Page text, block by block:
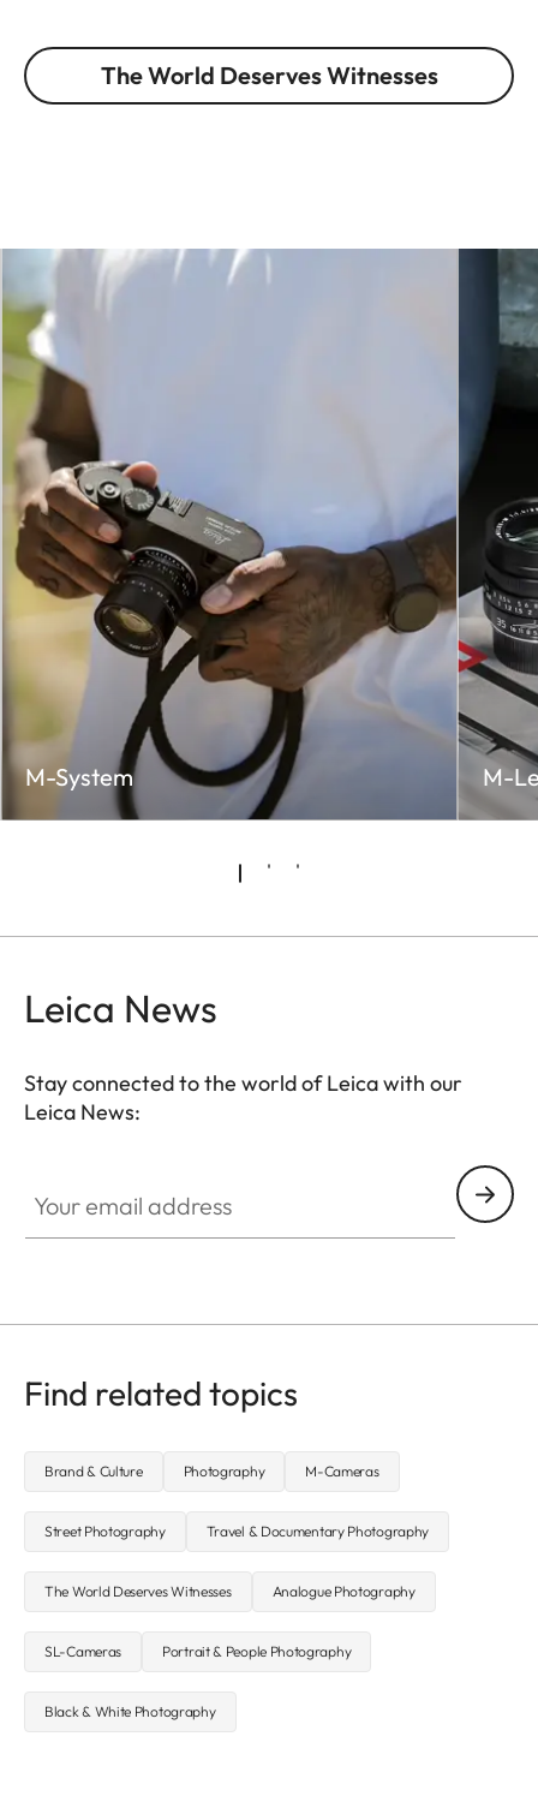
The World Deserves Witnesses
M-System M-
Leica News
Stay connected to the world of Leica with our
Leica News:
Find related topics
Brand & Culture Photography M-Cameras
Street Photography Travel & Documentary Photography
The World Deserves Witnesses Analogue Photography
SL-Cameras Portrait & People Photography
Black & White Photography